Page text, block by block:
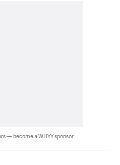
— become a WHYY sponsor